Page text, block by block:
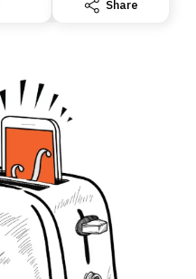
by subscribing here
Share